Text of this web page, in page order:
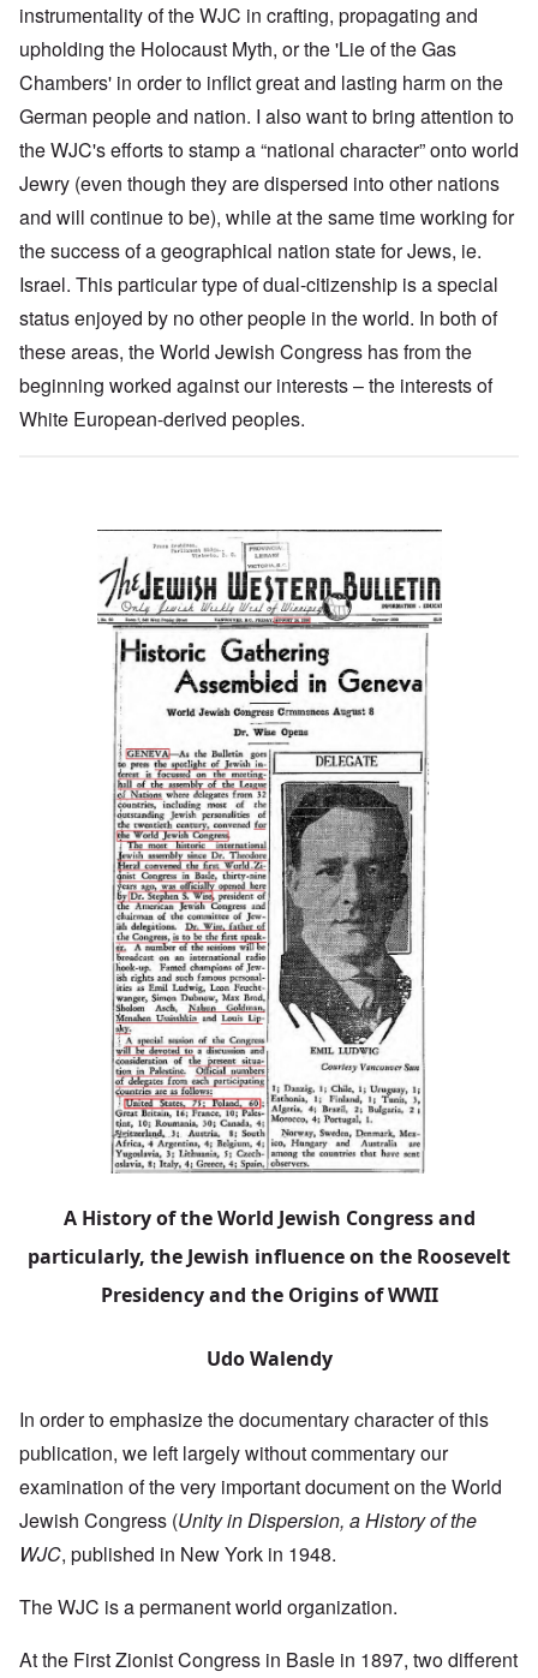
instrumentality of the WJC in crafting, propagating and
upholding the Holocaust Myth, or the 'Lie of the Gas
Chambers' in order to inflict great and lasting harm on the
German people and nation. I also want to bring attention to
the WJC's efforts to stamp a “national character” onto world
Jewry (even though they are dispersed into other nations
and will continue to be), while at the same time working for
the success of a geographical nation state for Jews, ie.
Israel. This particular type of dual-citizenship is a special
status enjoyed by no other people in the world. In both of
these areas, the World Jewish Congress has from the
beginning worked against our interests – the interests of
White European-derived peoples.
A History of the World Jewish Congress and
particularly, the Jewish influence on the Roosevelt
Presidency and the Origins of WWII
Udo Walendy
In order to emphasize the documentary character of this
publication, we left largely without commentary our
examination of the very important document on the World
Jewish Congress (Unity in Dispersion, a History of the
WJC, published in New York in 1948.
The WJC is a permanent world organization.
At the First Zionist Congress in Basle in 1897, two different